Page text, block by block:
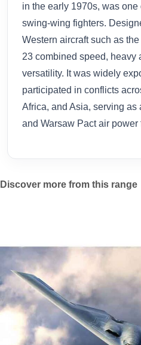
in the early 1970s, was one
swing-wing fighters.
Western aircraft such as
23 combined speed, heavy
versatility. It was widely
participated in conflicts
Africa, and Asia, serving as
and Warsaw Pact air power
Discover more from this range